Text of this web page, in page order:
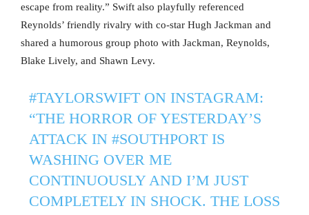
escape from reality.” Swift also playfully referenced
Reynolds’ friendly rivalry with co-star Hugh Jackman and
shared a humorous group photo with Jackman, Reynolds,
Blake Lively, and Shawn Levy.
#TAYLORSWIFTON INSTAGRAM:
“THE HORROR OF YESTERDAY’S
ATTACK IN #SOUTHPORTIS
WASHING OVER ME
CONTINUOUSLY AND I’M JUST
COMPLETELY IN SHOCK. THE LOSS